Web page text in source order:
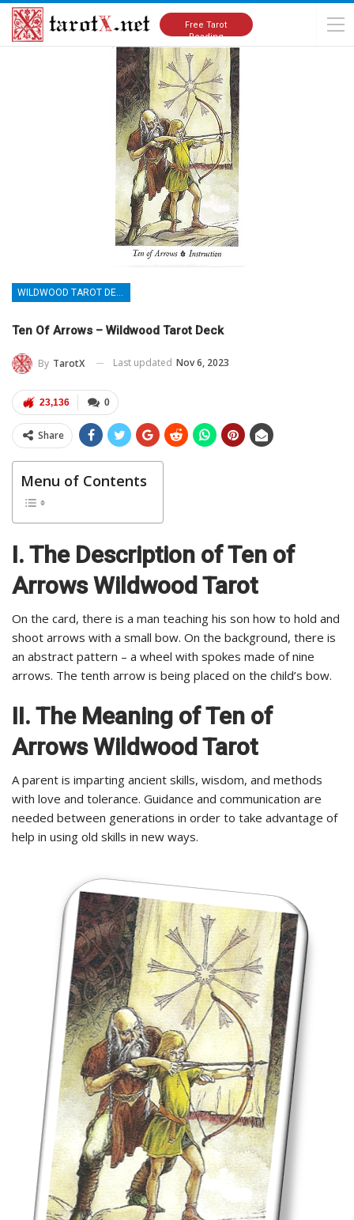
Free Tarot
Reading
Home Tarot Cards Meanings Wildwood Tarot Deck
WILDWOOD TAROT DECK
Ten Of Arrows – Wildwood Tarot Deck
By TarotX Last updated Nov 6, 2023
0
23,136
Share
Menu of Contents
I. The Description of Ten of
Arrows Wildwood Tarot
On the card, there is a man teaching his son how to hold and
shoot arrows with a small bow. On the background, there is
an abstract pattern – a wheel with spokes made of nine
arrows. The tenth arrow is being placed on the child’s bow.
II. The Meaning of Ten of
Arrows Wildwood Tarot
A parent is imparting ancient skills, wisdom, and methods
with love and tolerance. Guidance and communication are
needed between generations in order to take advantage of
help in using old skills in new ways.